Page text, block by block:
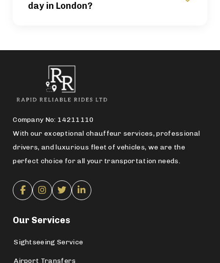
day in London?
Company No: 14211110
With our exceptional chauffeur services, professional
drivers, and luxurious fleet of vehicles, we are the
perfect choice for all your transportation needs.
Our Services
Sightseeing Service
Airport Transfers